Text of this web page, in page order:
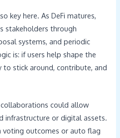
key here. As DeFi matures,
stakeholders through
systems, and periodic
is: if users help shape the
to stick around, contribute, and
collaborations could allow
infrastructure or digital assets.
voting outcomes or auto flag